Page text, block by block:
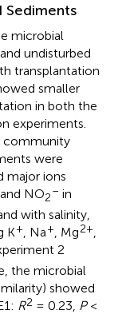
Sediments
microbial
undisturbed
transplantation
smaller
in both the
experiments.
community
were
major ions
, and NO2
– in
with salinity,
K+, Na+, Mg2+,
2
the microbial
showed
R2 = 0.23, P<